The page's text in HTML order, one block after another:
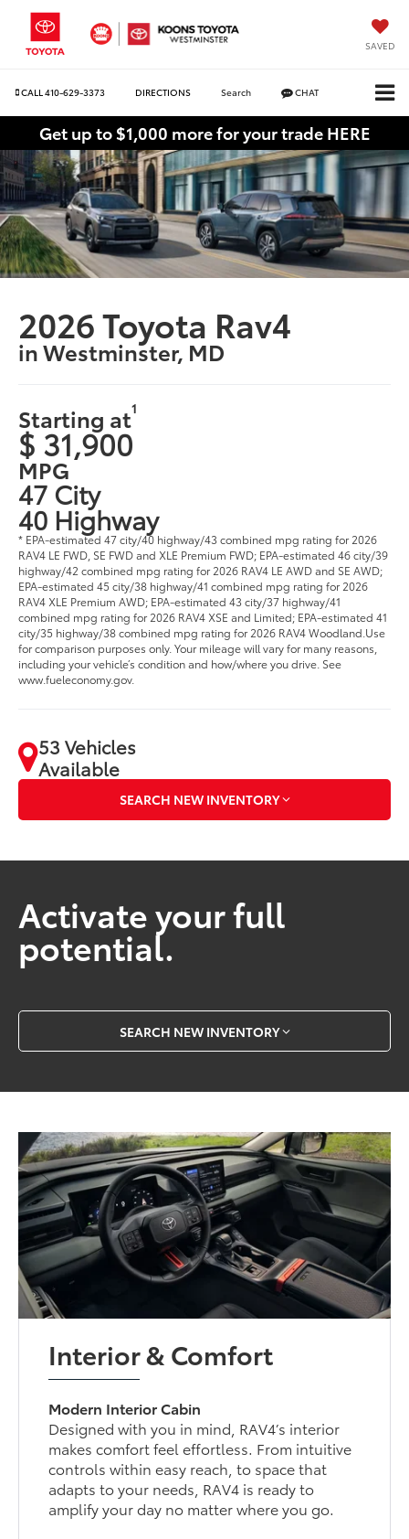
SAVED
CALL 410-629-3373 DIRECTIONS Search CHAT
Get up to $1,000 more for your trade HERE
2026 Toyota Rav4
in Westminster, MD
Starting at1
$ 31,900
MPG
47 City
40 Highway
* EPA-estimated 47 city/40 highway/43 combined mpg rating for 2026
RAV4 LE FWD, SE FWD and XLE Premium FWD; EPA-estimated 46 city/39
highway/42 combined mpg rating for 2026 RAV4 LE AWD and SE AWD;
EPA-estimated 45 city/38 highway/41 combined mpg rating for 2026
RAV4 XLE Premium AWD; EPA-estimated 43 city/37 highway/41
combined mpg rating for 2026 RAV4 XSE and Limited; EPA-estimated 41
city/35 highway/38 combined mpg rating for 2026 RAV4 Woodland.Use
for comparison purposes only. Your mileage will vary for many reasons,
including your vehicle’s condition and how/where you drive. See
www.fueleconomy.gov.
53 Vehicles
Available
SEARCH NEW INVENTORY
Activate your full
potential.
SEARCH NEW INVENTORY
Interior & Comfort
Modern Interior Cabin
Designed with you in mind, RAV4’s interior
makes comfort feel effortless. From intuitive
controls within easy reach, to space that
adapts to your needs, RAV4 is ready to
amplify your day no matter where you go.